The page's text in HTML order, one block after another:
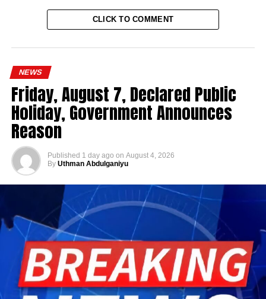
CLICK TO COMMENT
NEWS
Friday, August 7, Declared Public
Holiday, Government Announces
Reason
Published 1 day ago on August 4, 2026
By Uthman Abdulganiyu